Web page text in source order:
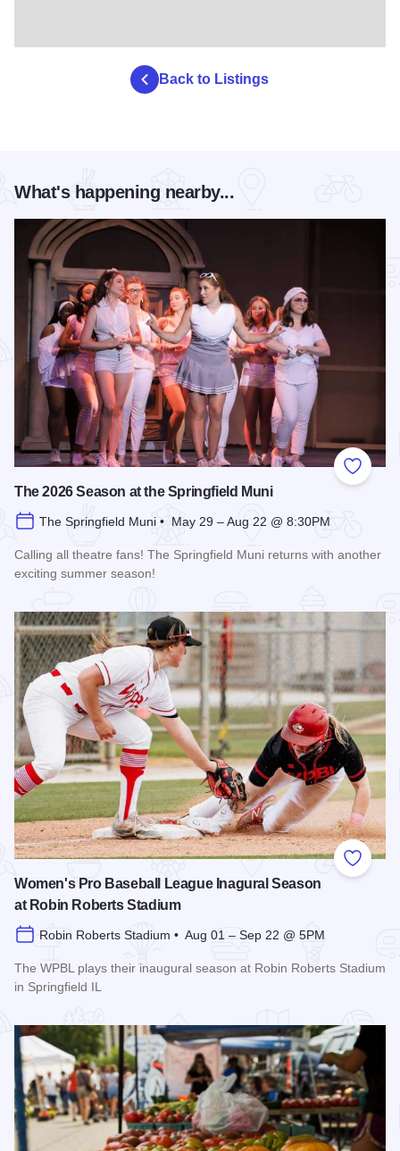
Back to Listings
What's happening nearby...
Add to
The 2026 Season at the Springfield Muni
The Springfield Muni • May 29 – Aug 22 @ 8:30PM
Calling all theatre fans! The Springfield Muni returns with another
exciting summer season!
Add to
Women's Pro Baseball League Inagural Season
at Robin Roberts Stadium
Robin Roberts Stadium • Aug 01 – Sep 22 @ 5PM
The WPBL plays their inaugural season at Robin Roberts Stadium
in Springfield IL